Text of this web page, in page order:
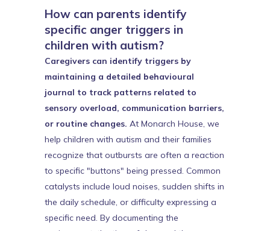
How can parents identify
specific anger triggers in
children with autism?
Caregivers can identify triggers by
maintaining a detailed behavioural
journal to track patterns related to
sensory overload, communication barriers,
or routine changes. At Monarch House, we
help children with autism and their families
recognize that outbursts are often a reaction
to specific "buttons" being pressed. Common
catalysts include loud noises, sudden shifts in
the daily schedule, or difficulty expressing a
specific need. By documenting the